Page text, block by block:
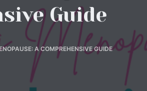
Guide
A COMPREHENSIVE GUIDE